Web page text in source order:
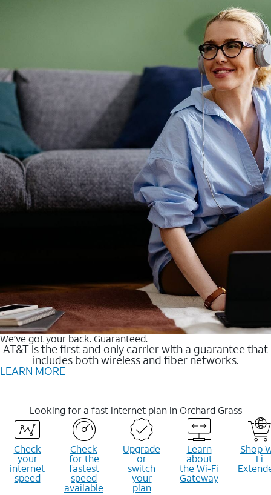
We’ve got your back. Guaranteed.
AT&T is the first and only carrier with a guarantee that
includes both wireless and fiber networks.
LEARN MORE
Looking for a fast internet plan in Orchard Grass
Check
your
internet
speed
Check
for the
fastest
speed
available
Upgrade
or
switch
your
plan
Learn
about
the Wi-Fi
Gateway
Shop
Fi